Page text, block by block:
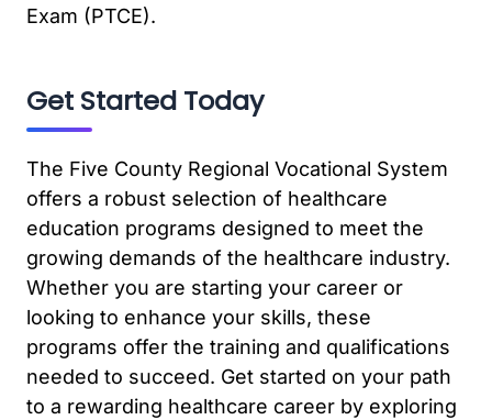
Exam (PTCE).
Get Started Today
The Five County Regional Vocational System
offers a robust selection of healthcare
education programs designed to meet the
growing demands of the healthcare industry.
Whether you are starting your career or
looking to enhance your skills, these
programs offer the training and qualifications
needed to succeed. Get started on your path
to a rewarding healthcare career by exploring